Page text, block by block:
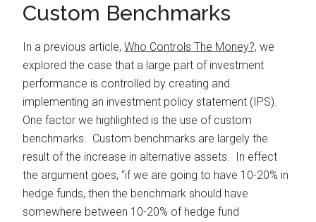
Custom Benchmarks
In a previous article,Who Controls The Money?, we
explored the case that a large part of investment
performance is controlled by creating and
implementing an investment policy statement (IPS).
One factor we highlighted is the use of custom
benchmarks. Custom benchmarks are largely the
result of the increase in alternative assets. In effect
the argument goes, “if we are going to have 10-20% in
hedge funds, then the benchmark should have
somewhere between 10-20% of hedge fund